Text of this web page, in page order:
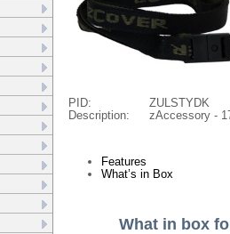
PID:
ZULSTYDK
Description:
zAccessory -
Features
What’s in Box
What in box